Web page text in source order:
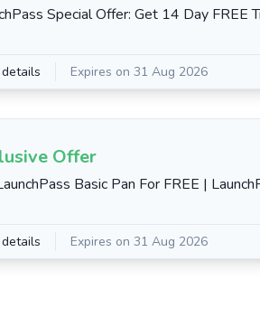
Special Offer: Get 14 Day FREE
Expires on 31 Aug 2026
Offer
Basic Pan For FREE |
Expires on 31 Aug 2026